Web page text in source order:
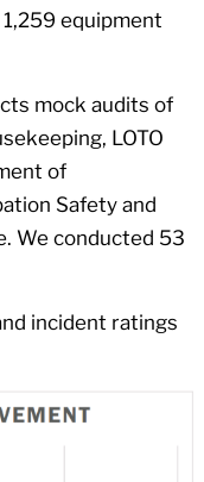
equipment
mock audits of
LOTO
of
Safety and
We conducted 53
incident ratings